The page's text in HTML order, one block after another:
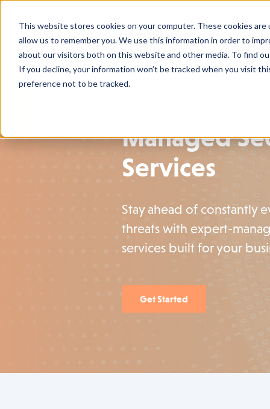
This website stores cookies on your computer. These cookies
allow us to remember you. We use this information in order to
about our visitors both on this website and other media. To find
If you decline, your information won’t be tracked when you visit
preference not to be tracked.
Who
Managed
Services
Stay ahead of constantly
threats with expert-
services built for your
Get Started